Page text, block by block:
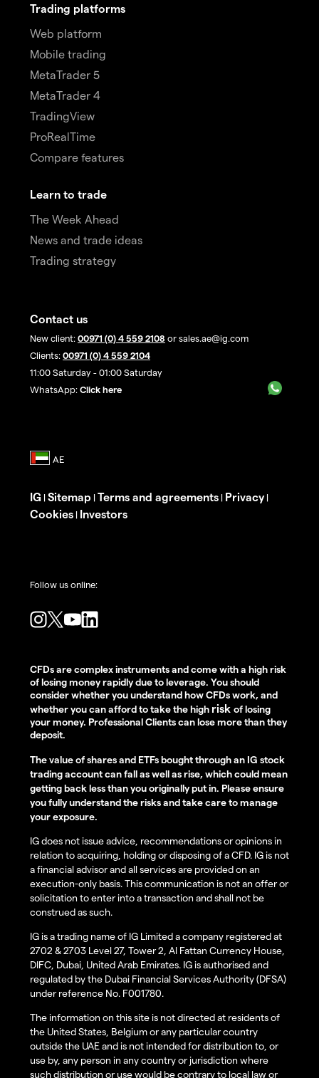
Trading platforms
Web platform
Mobile trading
MetaTrader 5
MetaTrader 4
TradingView
ProRealTime
Compare features
Learn to trade
The Week Ahead
News and trade ideas
Trading strategy
Contact us
New client: 00971 (0) 4 559 2108 or sales.ae@ig.com
Clients: 00971 (0) 4 559 2104
11:00 Saturday - 01:00 Saturday
WhatsApp: Click here
IG | Sitemap | Terms and agreements | Privacy|
Cookies | Investors
Follow us online:
CFDs are complex instruments and come with a high risk
of losing money rapidly due to leverage. You should
consider whether you understand how CFDs work, and
whether you can afford to take the high risk of losing
your money. Professional Clients can lose more than they
deposit.
The value of shares and ETFs bought through an IG stock
trading account can fall as well as rise, which could mean
getting back less than you originally put in. Please ensure
you fully understand the risks and take care to manage
your exposure.
IG does not issue advice, recommendations or opinions in
relation to acquiring, holding or disposing of a CFD. IG is not
a financial advisor and all services are provided on an
execution-only basis. This communication is not an offer or
solicitation to enter into a transaction and shall not be
construed as such.
IG is a trading name of IG Limited a company registered at
2702 & 2703 Level 27, Tower 2, Al Fattan Currency House,
DIFC, Dubai, United Arab Emirates. IG is authorised and
regulated by the Dubai Financial Services Authority (DFSA)
under reference No. F001780.
The information on this site is not directed at residents of
the United States, Belgium or any particular country
outside the UAE and is not intended for distribution to, or
use by, any person in any country or jurisdiction where
such distribution or use would be contrary to local law or